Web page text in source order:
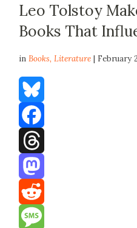
Leo Tolstoy
Books That
inBooks,Literature | February
Bluesky
Facebook
Threads
Mastodon
Reddit